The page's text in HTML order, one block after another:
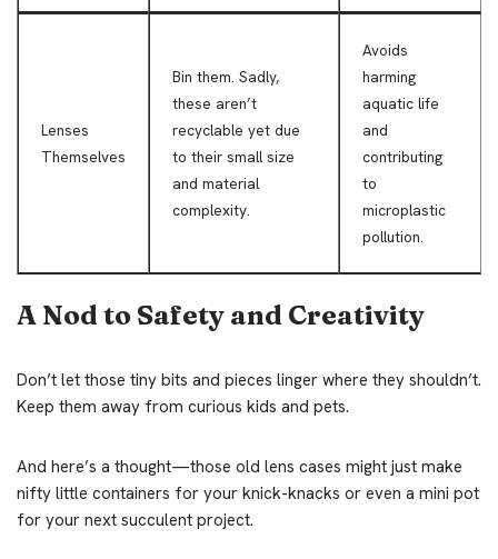
Lenses
Themselves
Bin them. Sadly,
these aren’t
recyclable yet due
to their small size
and material
complexity.
Avoids
harming
aquatic life
and
contributing
to
microplastic
pollution.
A Nod to Safety and Creativity
Don’t let those tiny bits and pieces linger where they shouldn’t.
Keep them away from curious kids and pets.
And here’s a thought—those old lens cases might just make
nifty little containers for your knick-knacks or even a mini pot
for your next succulent project.